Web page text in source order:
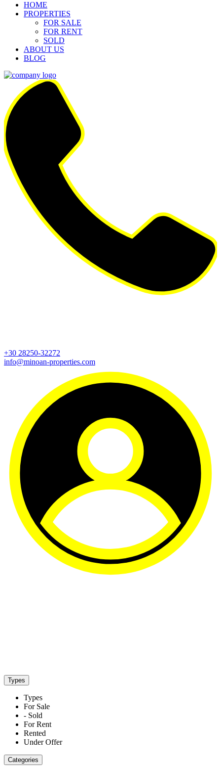
HOME
PROPERTIES
FOR SALE
FOR RENT
SOLD
ABOUT US
BLOG
+30 28250-32272
info@minoan-properties.com
Types
Types
For Sale
- Sold
For Rent
Rented
Under Offer
Categories